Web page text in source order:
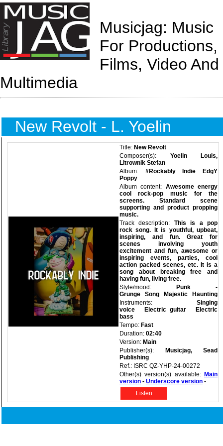
Musicjag: Music
For Productions,
Films, Video And
Multimedia
New Revolt - L. Yoelin
Title: New Revolt
Composer(s): Yoelin Louis,
Litrownik Stefan
Album: #Rockably Indie EdgY
Poppy
Album content: Awesome energy
cool rock-pop music for the
screens. Standard scene
supporting and product propping
music.
Track description: This is a pop
rock song. It is youthful, upbeat,
inspiring, and fun. Great for
scenes involving youth
excitement and fun, awesome or
inspiring events, parties, cool
action packed scenes, etc. It is a
song about breaking free and
having fun, living free.
Style/mood:
Punk -
Grunge
Song Majestic
Haunting
Instruments: Singing
voice
Electric guitar
Electric
bass
Tempo: Fast
Duration: 02:40
Version: Main
Publisher(s):
Musicjag, Sead
Publishing
Ref.: ISRC QZ-YHP-24-00272
Other(s) version(s) available: Main
version - Underscore version -
Listen